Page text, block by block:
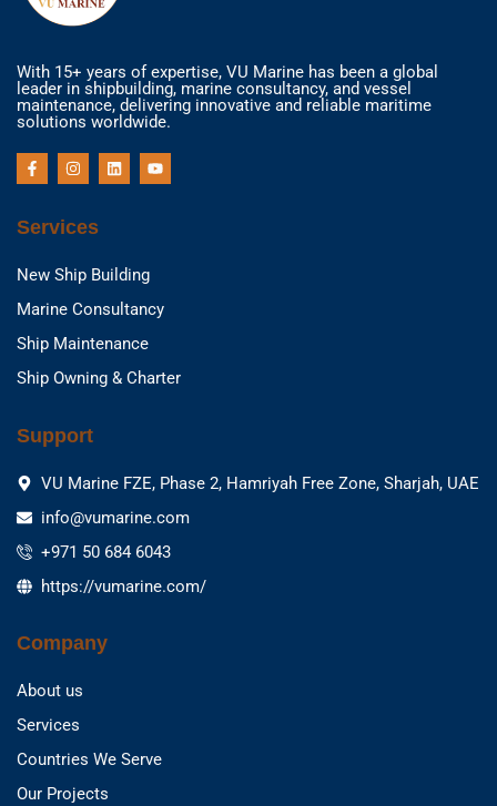
With 15+ years of expertise, VU Marine has been a global
leader in shipbuilding, marine consultancy, and vessel
maintenance, delivering innovative and reliable maritime
solutions worldwide.
F
a
c
b
o
k
-
I
n
s
a
g
a
m
L
i
n
n
Y
o
u
Services
New Ship Building
Marine Consultancy
Ship Maintenance
Ship Owning & Charter
Support
VU Marine FZE, Phase 2, Hamriyah Free Zone, Sharjah, UAE
info@vumarine.com
+971 50 684 6043
https://vumarine.com/
Company
About us
Services
Countries We Serve
Our Projects